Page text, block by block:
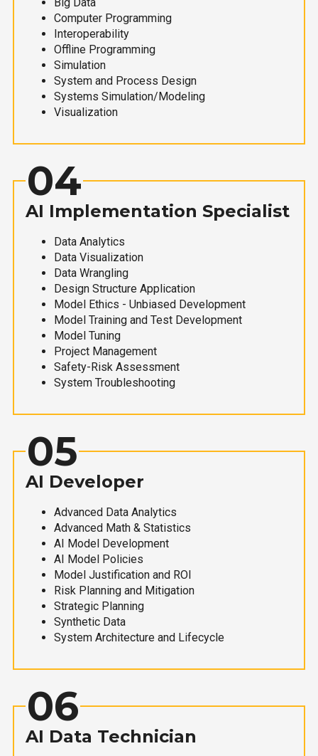
Computer Programming
Interoperability
Offline Programming
Simulation
System and Process Design
Systems Simulation/Modeling
Visualization
04
AI Implementation Specialist
Data Analytics
Data Visualization
Data Wrangling
Design Structure Application
Model Ethics - Unbiased Development
Model Training and Test Development
Model Tuning
Project Management
Safety-Risk Assessment
System Troubleshooting
05
AI Developer
Advanced Data Analytics
Advanced Math & Statistics
AI Model Development
AI Model Policies
Model Justification and ROI
Risk Planning and Mitigation
Strategic Planning
Synthetic Data
System Architecture and Lifecycle
06
AI Data Technician